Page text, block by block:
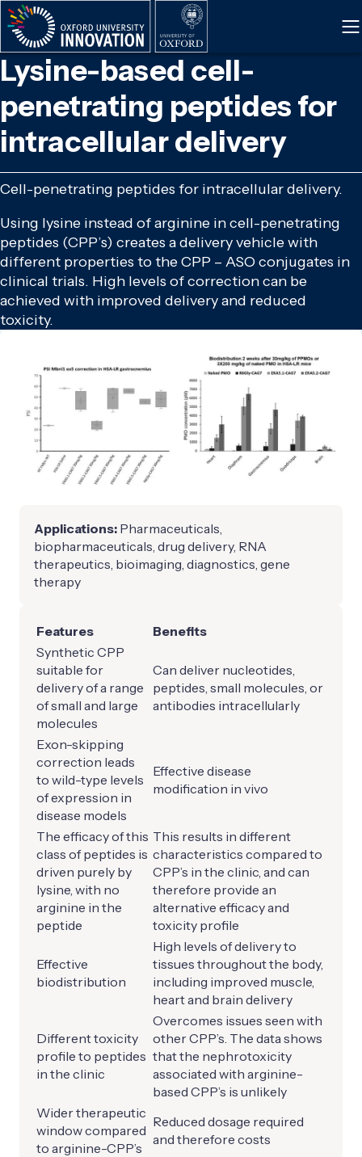
Skip
to
main
content
Lysine-based cell-
penetrating peptides for
intracellular delivery
Cell-penetrating peptides for intracellular delivery.
Using lysine instead of arginine in cell-penetrating
peptides (CPP’s) creates a delivery vehicle with
different properties to the CPP – ASO conjugates in
clinical trials. High levels of correction can be
achieved with improved delivery and reduced
toxicity.
Applications: Pharmaceuticals,
biopharmaceuticals, drug delivery, RNA
therapeutics, bioimaging, diagnostics, gene
therapy
Features
Benefits
Synthetic CPP
suitable for
delivery of a range
of small and large
molecules
Can deliver nucleotides,
peptides, small molecules, or
antibodies intracellularly
Exon-skipping
correction leads
to wild-type levels
of expression in
disease models
Effective disease
modification in vivo
The efficacy of this
class of peptides is
driven purely by
lysine, with no
arginine in the
peptide
This results in different
characteristics compared to
CPP’s in the clinic, and can
therefore provide an
alternative efficacy and
toxicity profile
Effective
biodistribution
High levels of delivery to
tissues throughout the body,
including improved muscle,
heart and brain delivery
Different toxicity
profile to peptides
in the clinic
Overcomes issues seen with
other CPP’s. The data shows
that the nephrotoxicity
associated with arginine-
based CPP’s is unlikely
Wider therapeutic
window compared
to arginine-CPP’s
Reduced dosage required
and therefore costs